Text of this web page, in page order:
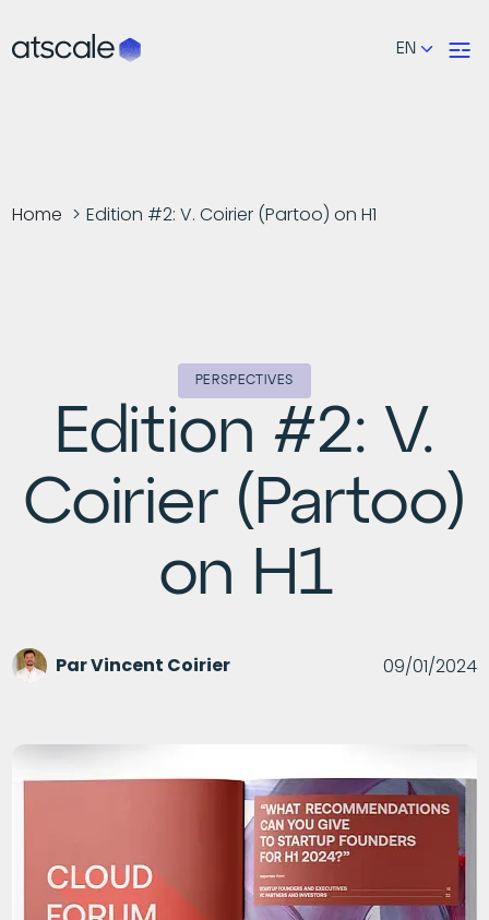
EN
Home Edition #2: V. Coirier (Partoo) on H1
PERSPECTIVES
Edition #2: V.
Coirier (Partoo)
on H1
ParVincent Coirier 09/01/2024